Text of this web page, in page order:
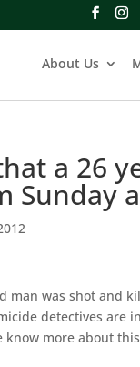
About Us
a 26
Sunday
man was shot and
detectives
more about